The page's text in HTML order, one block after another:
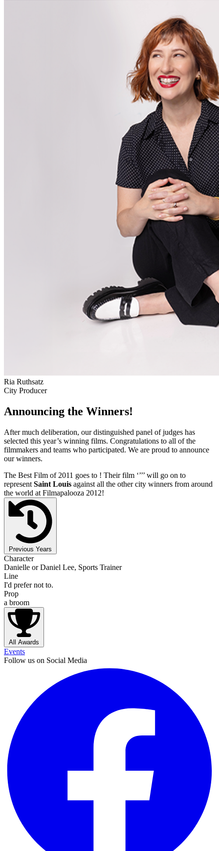
Ria Ruthsatz
City Producer
Announcing the Winners!
After much deliberation, our distinguished panel of judges has
selected this year’s winning films. Congratulations to all of the
filmmakers and teams who participated. We are proud to announce
our winners.
The Best Film of 2011 goes to ! Their film ‘’’’ will go on to
represent Saint Louis against all the other city winners from around
the world at Filmapalooza 2012!
Previous Years
Character
Danielle or Daniel Lee, Sports Trainer
Line
I'd prefer not to.
Prop
a broom
All Awards
Events
Follow us on Social Media